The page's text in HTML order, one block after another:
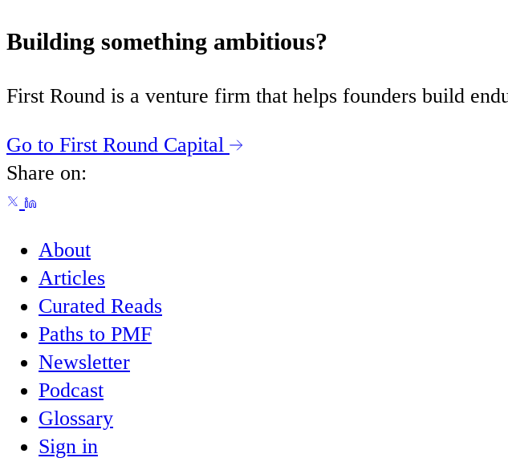
Building something ambitious?
First Round is a venture firm that helps founders build
Go to First Round Capital
Share on:
About
Articles
Curated Reads
Paths to PMF
Newsletter
Podcast
Glossary
Sign in